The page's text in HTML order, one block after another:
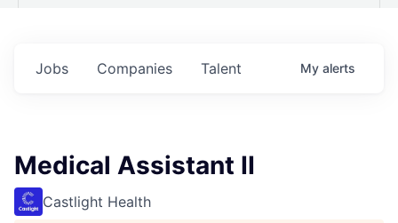
Jobs Companies Talent My alerts
Medical Assistant II
Castlight Health